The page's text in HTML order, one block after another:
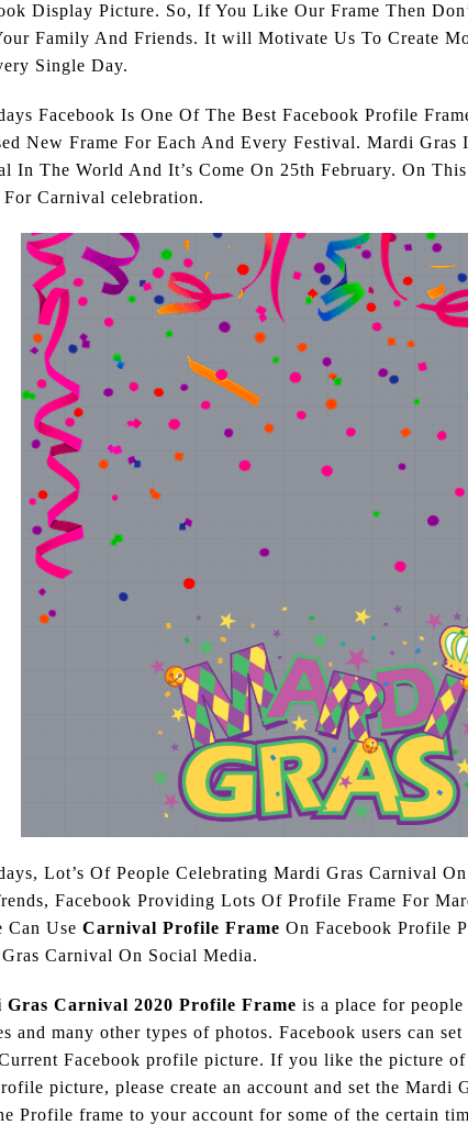
Display Picture. So, If You Like Our Frame Then
Family And Friends. It will Motivate Us To Create
Single Day.
Facebook Is One Of The Best Facebook Profile
New Frame For Each And Every Festival. Mardi Gras
In The World And It’s Come On 25th February. On
Carnival celebration.
Lot’s Of People Celebrating Mardi Gras Carnival
Facebook Providing Lots Of Profile Frame For
Can Use Carnival Profile Frame On Facebook Profile
Carnival On Social Media.
Carnival 2020 Profile Frame is a place for
and many other types of photos. Facebook users can set
Facebook profile picture. If you like the picture
picture, please create an account and set the Mardi
Profile frame to your account for some of the certain